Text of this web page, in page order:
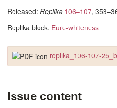
Released: Replika 106–107,
Replika block: Euro-whiteness
replika_106-107-
Issue content